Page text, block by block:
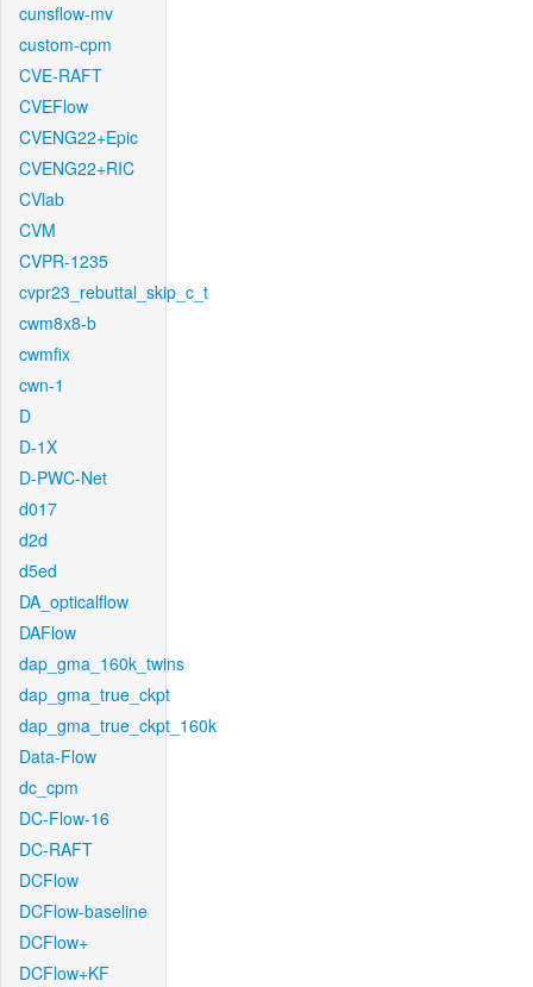
cunsflow-mv
custom-cpm
CVE-RAFT
CVEFlow
CVENG22+Epic
CVENG22+RIC
CVlab
CVM
CVPR-1235
cvpr23_rebuttal_skip_c_t
cwm8x8-b
cwmfix
cwn-1
D
D-1X
D-PWC-Net
d017
d2d
d5ed
DA_opticalflow
DAFlow
dap_gma_160k_twins
dap_gma_true_ckpt
dap_gma_true_ckpt_160k
Data-Flow
dc_cpm
DC-Flow-16
DC-RAFT
DCFlow
DCFlow-baseline
DCFlow+
DCFlow+KF